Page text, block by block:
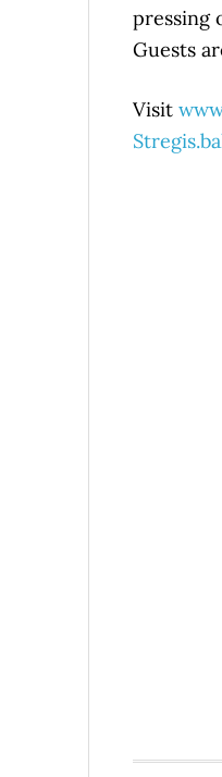
pressing
Guests
Visit